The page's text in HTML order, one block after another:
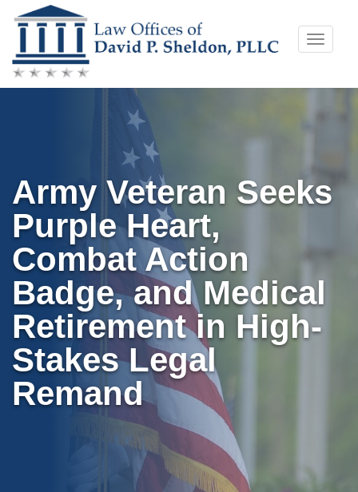
Skip
to
content
Toggle
Army Veteran Seeks
Purple Heart,
Combat Action
Badge, and Medical
Retirement in High-
Stakes Legal
Remand